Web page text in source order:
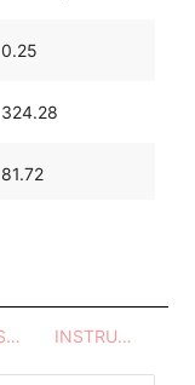
0.25
324.28
81.72
PROCESSES - UTENSILS INSTRUCTIONS